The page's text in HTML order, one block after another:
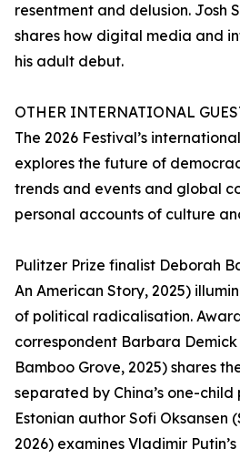
resentment and delusion. Josh
shares how digital media and
his adult debut.
OTHER INTERNATIONAL
The 2026 Festival’s
explores the future of
trends and events and global
personal accounts of culture
Pulitzer Prize finalist Deborah
An American Story, 2025)
of political radicalisation.
correspondent Barbara
Bamboo Grove, 2025) shares
separated by China’s one-child
Estonian author Sofi Oksansen
2026) examines Vladimir